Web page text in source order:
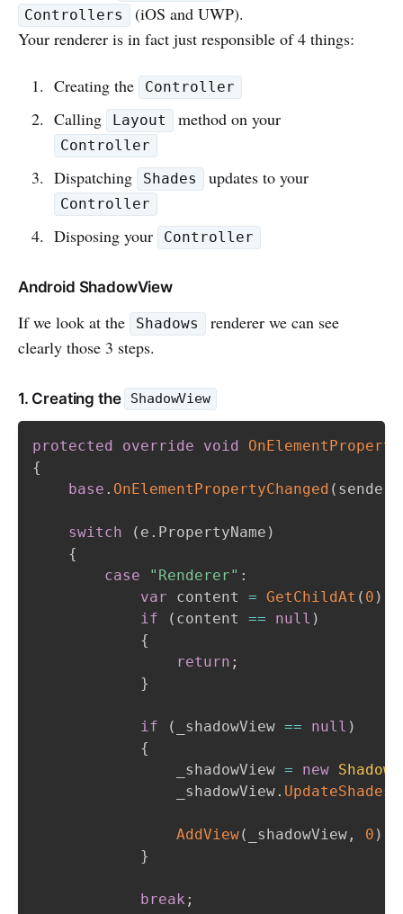
Controllers
(iOS and UWP).
Your renderer is in fact just responsible of 4 things:
Creating the Controller
Calling Layout method on your
Controller
Dispatching Shades updates to your
Controller
Disposing your Controller
Android ShadowView
If we look at the Shadows
renderer we can see
clearly those 3 steps.
1. Creating the ShadowView
protected override void
{
base . OnElementPropertyChanged ( sender
switch ( e . PropertyName )
{
case
"Renderer" :
var content = GetChildAt ( 0 )
if
( content == null )
{
return ;
}
if ( _shadowView == null )
{
                _shadowView
= new
                _shadowView
. UpdateShades
AddView( _shadowView , 0 )
}
break ;